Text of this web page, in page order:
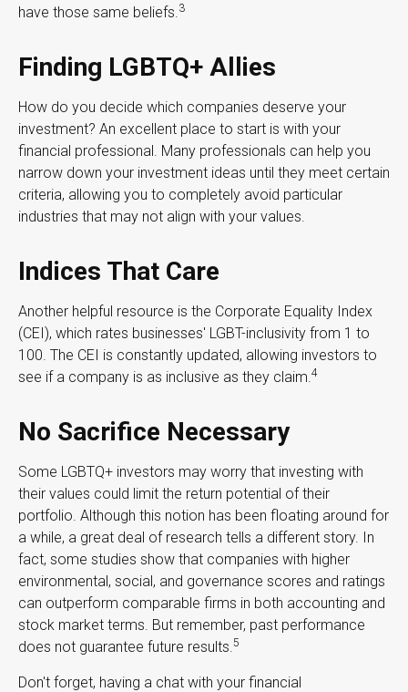
have those same beliefs. 3
Finding LGBTQ+ Allies
How do you decide which companies deserve your
investment? An excellent place to start is with your
financial professional. Many professionals can help you
narrow down your investment ideas until they meet certain
criteria, allowing you to completely avoid particular
industries that may not align with your values.
Indices That Care
Another helpful resource is the Corporate Equality Index
(CEI), which rates businesses' LGBT-inclusivity from 1 to
100. The CEI is constantly updated, allowing investors to
see if a company is as inclusive as they claim. 4
No Sacrifice Necessary
Some LGBTQ+ investors may worry that investing with
their values could limit the return potential of their
portfolio. Although this notion has been floating around for
a while, a great deal of research tells a different story. In
fact, some studies show that companies with higher
environmental, social, and governance scores and ratings
can outperform comparable firms in both accounting and
stock market terms. But remember, past performance
does not guarantee future results. 5
Don't forget, having a chat with your financial